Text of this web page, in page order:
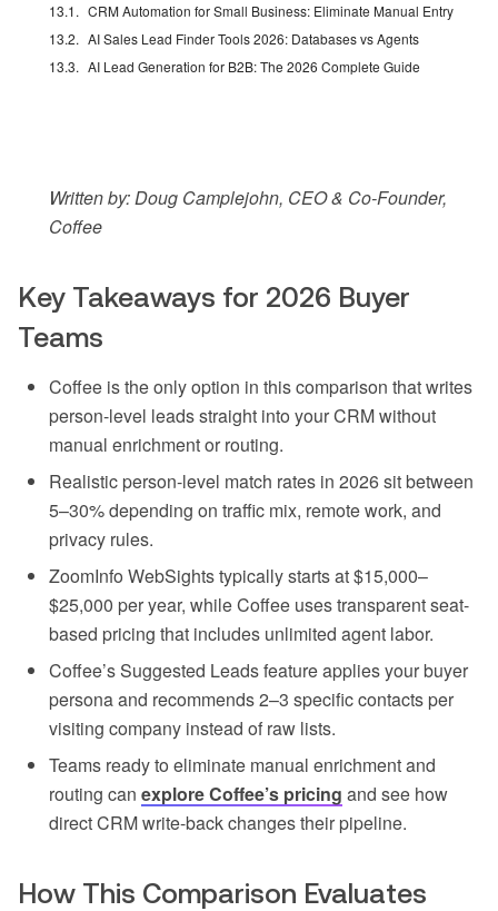
CRM Automation for Small Business: Eliminate Manual Entry
AI Sales Lead Finder Tools 2026: Databases vs Agents
AI Lead Generation for B2B: The 2026 Complete Guide
Written by: Doug Camplejohn, CEO & Co-Founder,
Coffee
Key Takeaways for 2026 Buyer
Teams
Coffee is the only option in this comparison that writes
person-level leads straight into your CRM without
manual enrichment or routing.
Realistic person-level match rates in 2026 sit between
5–30% depending on traffic mix, remote work, and
privacy rules.
ZoomInfo WebSights typically starts at $15,000–
$25,000 per year, while Coffee uses transparent seat-
based pricing that includes unlimited agent labor.
Coffee’s Suggested Leads feature applies your buyer
persona and recommends 2–3 specific contacts per
visiting company instead of raw lists.
Teams ready to eliminate manual enrichment and
routing can explore Coffee’s pricing and see how
direct CRM write-back changes their pipeline.
How This Comparison Evaluates